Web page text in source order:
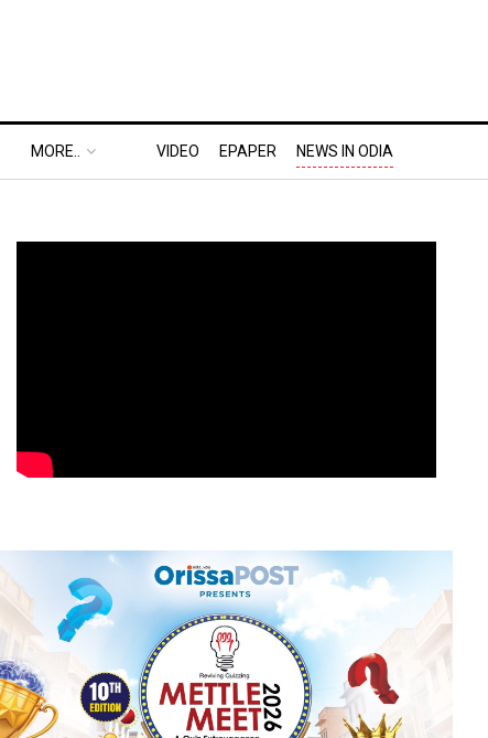
MORE.. VIDEO EPAPER NEWS IN ODIA